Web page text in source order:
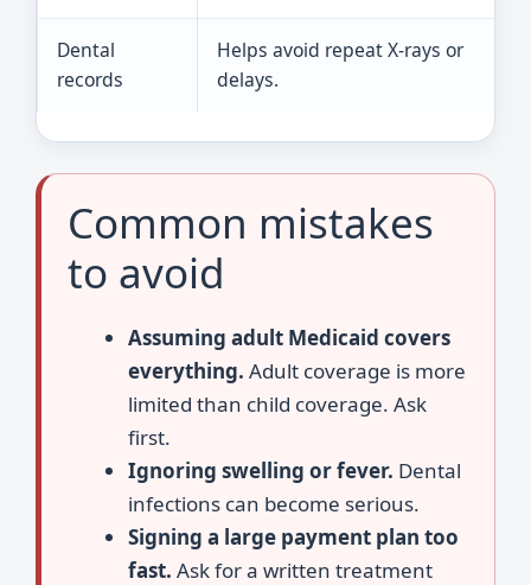
Dental
records
Helps avoid repeat X-rays or
delays.
Common mistakes
to avoid
Assuming adult Medicaid covers
everything. Adult coverage is more
limited than child coverage. Ask
first.
Ignoring swelling or fever. Dental
infections can become serious.
Signing a large payment plan too
fast. Ask for a written treatment